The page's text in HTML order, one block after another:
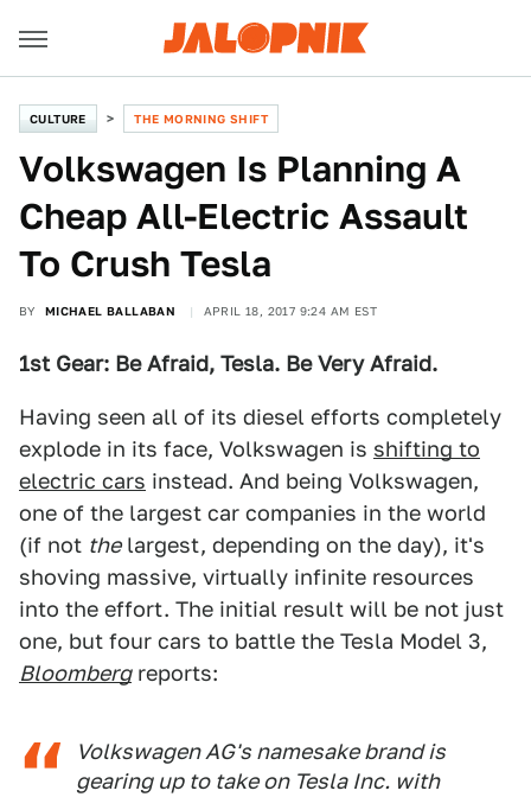
CULTURE THE MORNING SHIFT
Volkswagen Is Planning A
Cheap All-Electric Assault
To Crush Tesla
BY MICHAEL BALLABAN APRIL 18, 2017 9:24 AM EST
1st Gear: Be Afraid, Tesla. Be Very Afraid.
Having seen all of its diesel efforts completely
explode in its face, Volkswagen is shifting to
electric cars instead. And being Volkswagen,
one of the largest car companies in the world
(if not thelargest, depending on the day), it's
shoving massive, virtually infinite resources
into the effort. The initial result will be not just
one, but four cars to battle the Tesla Model 3,
Bloombergreports:
Volkswagen AG's namesake brand is
gearing up to take on Tesla Inc. with